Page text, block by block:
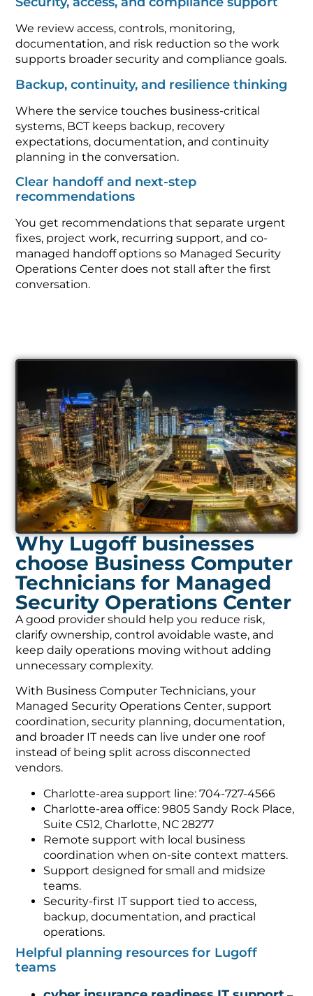
We review access, controls, monitoring,
documentation, and risk reduction so the work
supports broader security and compliance goals.
Backup, continuity, and resilience thinking
Where the service touches business-critical
systems, BCT keeps backup, recovery
expectations, documentation, and continuity
planning in the conversation.
Clear handoff and next-step
recommendations
You get recommendations that separate urgent
fixes, project work, recurring support, and co-
managed handoff options so Managed Security
Operations Center does not stall after the first
conversation.
Why Lugoff businesses
choose Business Computer
Technicians for Managed
Security Operations Center
A good provider should help you reduce risk,
clarify ownership, control avoidable waste, and
keep daily operations moving without adding
unnecessary complexity.
With Business Computer Technicians, your
Managed Security Operations Center, support
coordination, security planning, documentation,
and broader IT needs can live under one roof
instead of being split across disconnected
vendors.
Charlotte-area support line: 704-727-4566
Charlotte-area office: 9805 Sandy Rock Place,
Suite C512, Charlotte, NC 28277
Remote support with local business
coordination when on-site context matters.
Support designed for small and midsize
teams.
Security-first IT support tied to access,
backup, documentation, and practical
operations.
Helpful planning resources for Lugoff
teams